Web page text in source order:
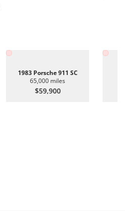
1983 Porsche 911 SC
65,000 miles
$59,900